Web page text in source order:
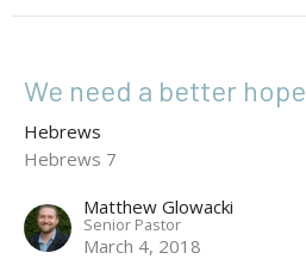
We need a better hope
Hebrews
Hebrews 7
Matthew Glowacki
Senior Pastor
March 4, 2018